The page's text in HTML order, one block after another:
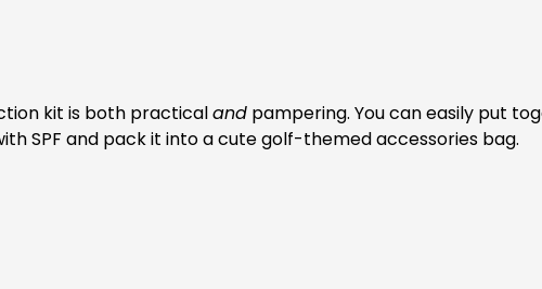
kit is both practicaland pampering. You can easily put
SPF and pack it into a cute golf-themed accessories bag.